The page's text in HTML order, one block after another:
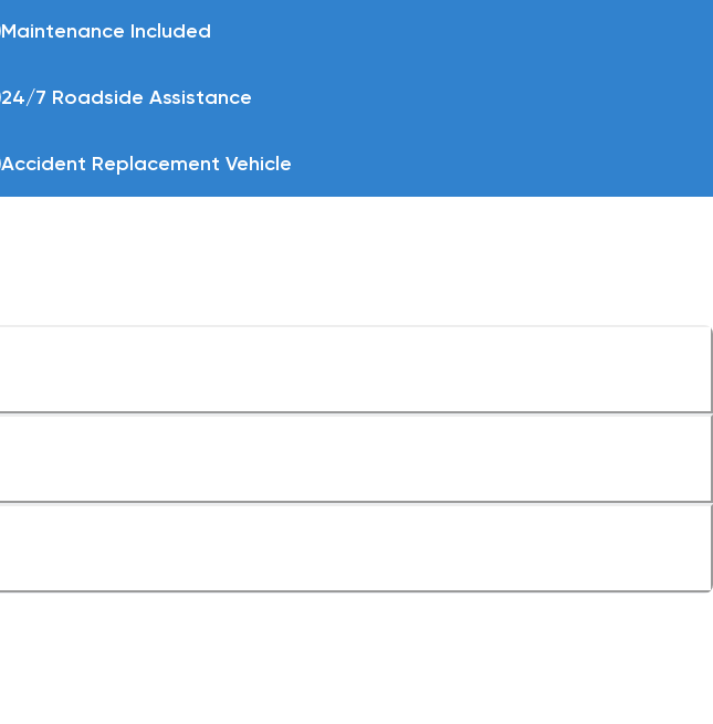
Maintenance Included
24/7 Roadside Assistance
Accident Replacement Vehicle